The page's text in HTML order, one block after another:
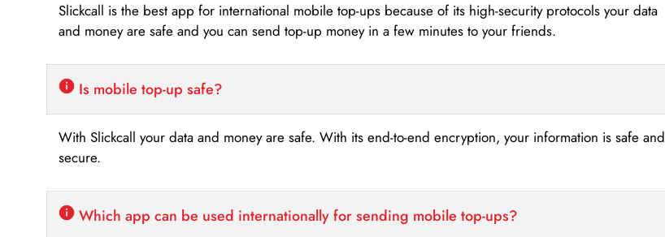
Slickcall is the best app for international mobile top-ups because of its high-security protocols your data
and money are safe and you can send top-up money in a few minutes to your friends.
Is mobile top-up safe?
With Slickcall your data and money are safe. With its end-to-end encryption, your information is safe and
secure.
Which app can be used internationally for sending mobile top-ups?